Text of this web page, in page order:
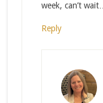
week, can’t wait…
Reply